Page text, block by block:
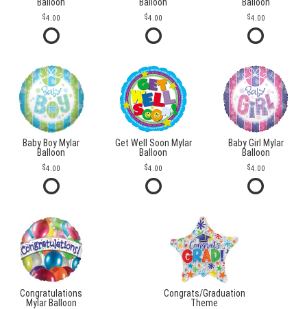
4.00 4.00 4.00
Baby Boy Mylar
Balloon
4.00
Get Well Soon Mylar
Balloon
4.00
Baby Girl Mylar
Balloon
4.00
Congratulations
Mylar Balloon
Congrats/Graduation
Theme